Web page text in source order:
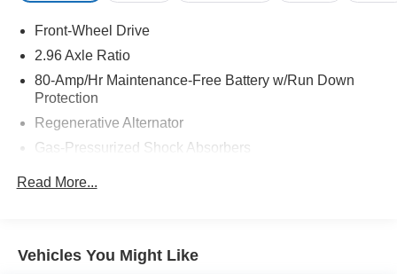
Front-Wheel Drive
2.96 Axle Ratio
80-Amp/Hr Maintenance-Free Battery w/Run Down
Protection
Regenerative Alternator
Gas-Pressurized Shock Absorbers
Quasi-Dual Stainless Steel Exhaust w/Chrome
Tailpipe Finisher
Read More...
Vehicles You Might Like